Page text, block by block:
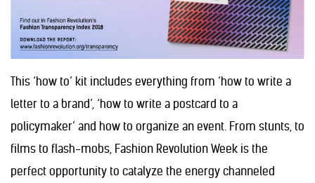
This ‘how to’ kit includes everything from ‘how to write a
letter to a brand’, ‘how to write a postcard to a
policymaker’ and how to organize an event. From stunts, to
films to flash-mobs, Fashion Revolution Week is the
perfect opportunity to catalyze the energy channeled